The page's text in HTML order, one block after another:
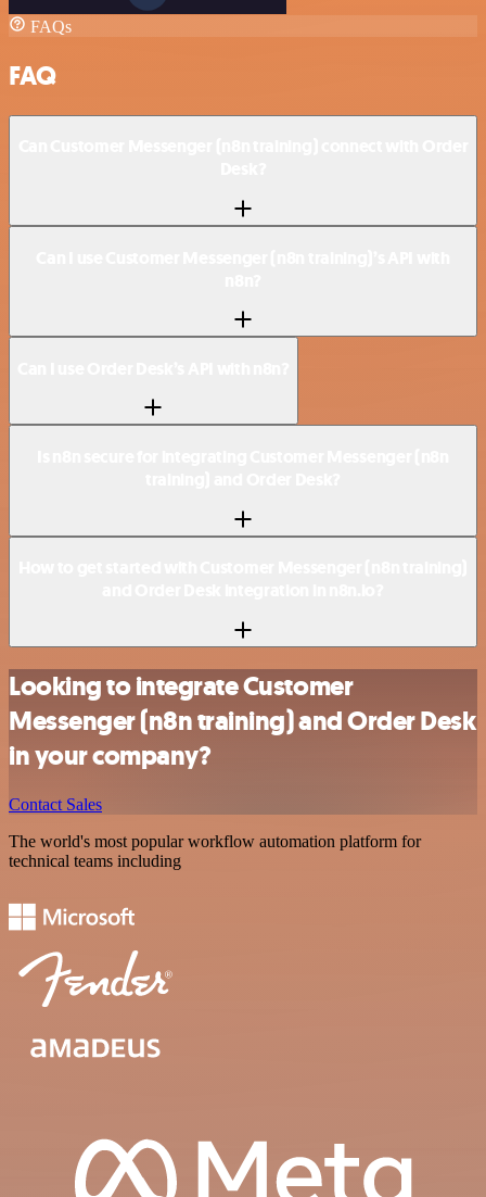
FAQs
FAQ
Looking to integrate Customer
Messenger (n8n training) and Order Desk
in your company?
Contact Sales
The world's most popular workflow automation platform for
technical teams including